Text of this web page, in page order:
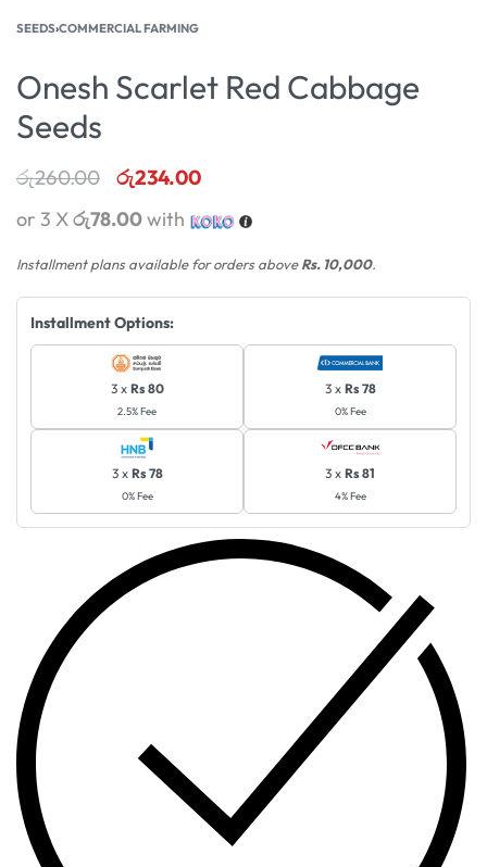
SEEDS›COMMERCIAL FARMING
Onesh Scarlet Red Cabbage
Seeds
රු260.00 රු234.00
or 3 Xරු78.00with
Installment plans available for orders aboveRs. 10,000.
Installment Options:
3 x Rs 80
2.5% Fee
3 x Rs 78
0% Fee
3 x Rs 78
0% Fee
3 x Rs 81
4% Fee